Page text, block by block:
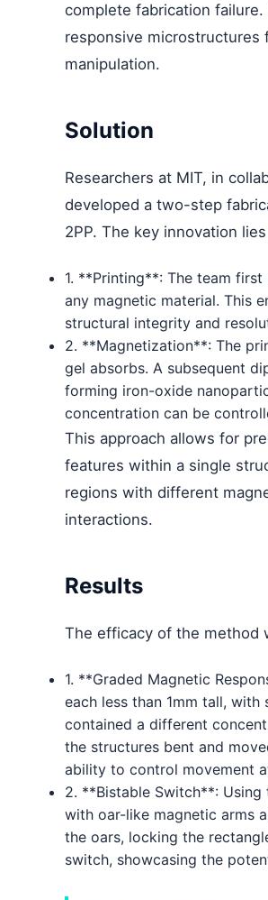
complete fabrication
responsive microstructures
manipulation.
Solution
Researchers at MIT, in
developed a two-step
2PP. The key innovation
1. **Printing**: The team
any magnetic material. This
structural integrity and
2. **Magnetization**: The
gel absorbs. A subsequent
forming iron-oxide
concentration can be
This approach allows for
features within a single
regions with different
interactions.
Results
The efficacy of the method
1. **Graded Magnetic
each less than 1mm tall,
contained a different
the structures bent and
ability to control movement
2. **Bistable Switch**: Using
with oar-like magnetic arms
the oars, locking the
switch, showcasing the